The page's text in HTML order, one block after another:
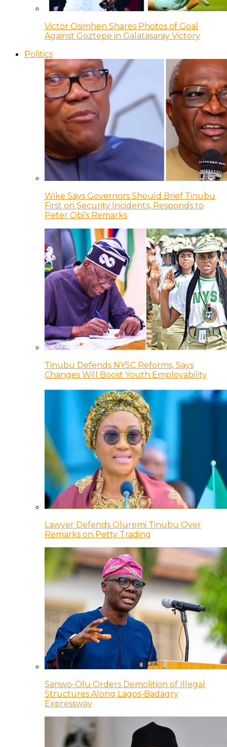
Victor Osimhen Shares Photos of Goal
Against Goztepe in Galatasaray Victory
Politics
Wike Says Governors Should Brief Tinubu
First on Security Incidents, Responds to
Peter Obi’s Remarks
Tinubu Defends NYSC Reforms, Says
Changes Will Boost Youth Employability
Lawyer Defends Oluremi Tinubu Over
Remarks on Petty Trading
Sanwo-Olu Orders Demolition of Illegal
Structures Along Lagos-Badagry
Expressway